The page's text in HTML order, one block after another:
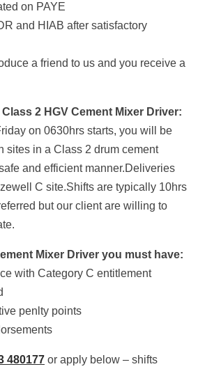
on PAYE
and HIAB after satisfactory
a friend to us and you receive a
2 HGV Cement Mixer Driver:
on 0630hrs starts, you will be
sites in a Class 2 drum cement
and efficient manner.Deliveries
C site.Shifts are typically 10hrs
but our client are willing to
Mixer Driver you must have:
with Category C entitlement
penlty points
480177 or apply below – shifts